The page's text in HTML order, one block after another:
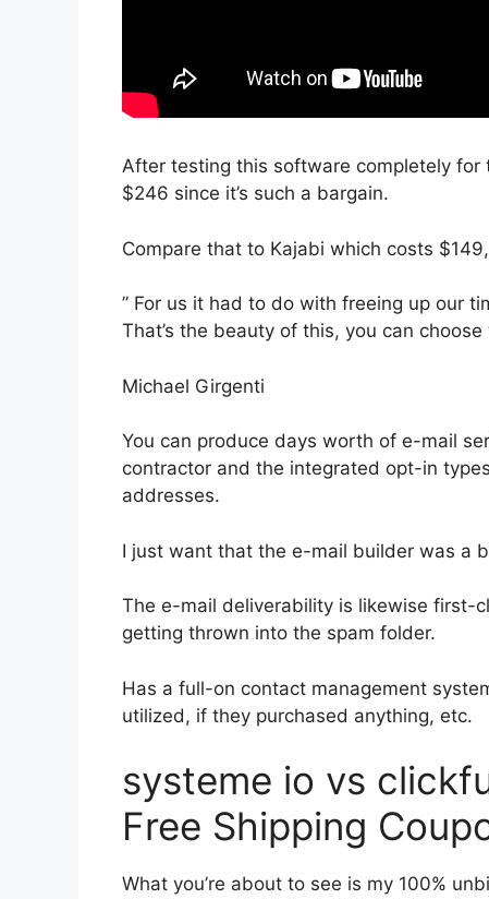
After testing this software completely
$246 since it’s such a bargain.
Compare that to Kajabi which costs
” For us it had to do with freeing up our
That’s the beauty of this, you can
Michael Girgenti
You can produce days worth of e-mail
contractor and the integrated opt-in
addresses.
I just want that the e-mail builder was a
The e-mail deliverability is likewise first-
getting thrown into the spam folder.
Has a full-on contact management
utilized, if they purchased anything, etc.
systeme io vs
Free Shipping
What you’re about to see is my 100%